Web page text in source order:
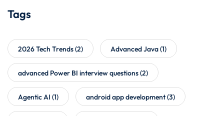
Tags
2026 Tech Trends(2) Advanced Java(1)
advanced Power BI interview questions(2)
Agentic AI (1) android app development(3)